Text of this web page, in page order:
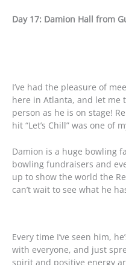
Day 17: Damion Hall from
I’ve had the pleasure of
here in Atlanta, and let me
person as he is on stage!
hit “Let’s Chill” was one of
Damion is a huge bowling
bowling fundraisers and
up to show the world the
can’t wait to see what he
Every time I’ve seen him,
with everyone, and just
spirit and positive energy